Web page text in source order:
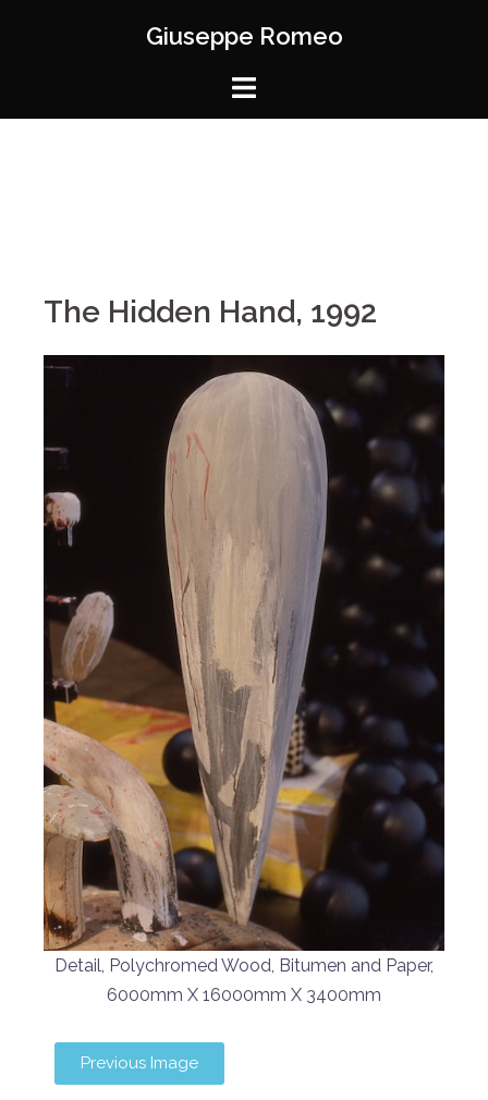
Giuseppe Romeo
The Hidden Hand, 1992
Detail, Polychromed Wood, Bitumen and Paper,
6000mm X 16000mm X 3400mm
Previous Image